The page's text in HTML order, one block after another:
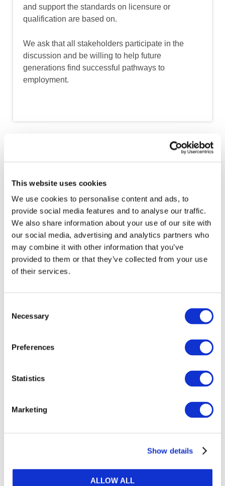
This website uses cookies
We use cookies to personalise content and ads, to
provide social media features and to analyse our traffic.
We also share information about your use of our site with
our social media, advertising and analytics partners who
may combine it with other information that you’ve
provided to them or that they’ve collected from your use
of their services.
Selection
Necessary
Preferences
Statistics
Marketing
Show details
ALLOW ALL
and support the standards on licensure or
qualification are based on.
We ask that all stakeholders participate in the
discussion and be willing to help future
generations find successful pathways to
employment.
The future of our profession depends
on the next generation. It is imperative
all our stakeholders to create pathways
for the next generation to enter the
profession and thrive.
- MS. ASMÂA RESMOUKI, IFAC DEPUTY
PRESIDENT
are available.
and Entrepreneurship, Swinburne University of
Membership and Professional Qualification, Saudi
PhD, Chair, Department
of Accounting, Prince Sultan University, Saudi Arabia